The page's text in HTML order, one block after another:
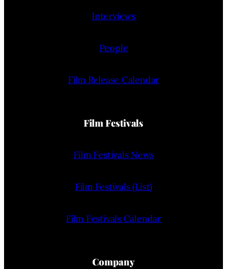
Interviews
People
Film Release Calendar
Film Festivals
Film Festivals News
Film Festivals (List)
Film Festivals Calendar
Company